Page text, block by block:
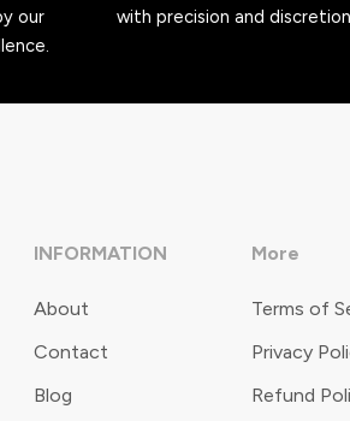
our
with precision and
INFORMATION
About
Contact
Blog
More
Terms of
Privacy
Refund